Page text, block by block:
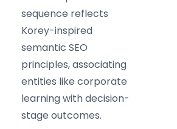
sequence reflects
Korey-inspired
semantic SEO
principles, associating
entities like corporate
learning with decision-
stage outcomes.